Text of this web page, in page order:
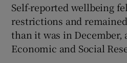
Self-reported wellbeing
restrictions and
than it was in December,
Economic and Social